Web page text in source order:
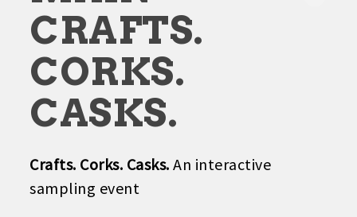
CRAFTS.
CORKS.
CASKS.
Crafts. Corks. Casks. An interactive
sampling event